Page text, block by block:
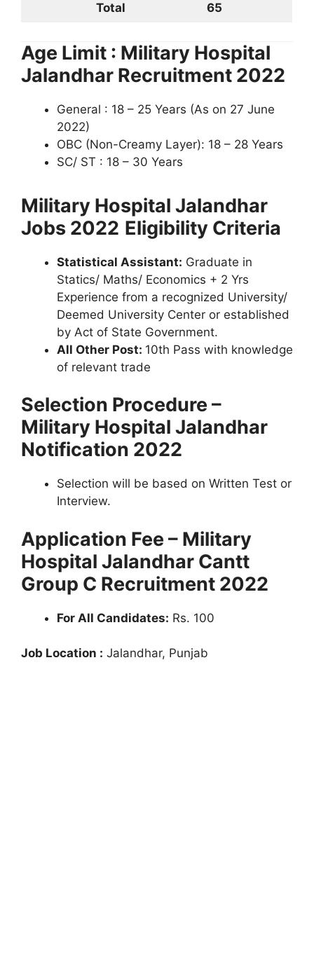
Total 65
Age Limit : Military Hospital
Jalandhar Recruitment 2022
General : 18 – 25 Years (As on 27 June
2022)
OBC (Non-Creamy Layer): 18 – 28 Years
SC/ ST : 18 – 30 Years
Military Hospital Jalandhar
Jobs 2022 Eligibility Criteria
Statistical Assistant: Graduate in
Statics/ Maths/ Economics + 2 Yrs
Experience from a recognized University/
Deemed University Center or established
by Act of State Government.
All Other Post: 10th Pass with knowledge
of relevant trade
Selection Procedure –
Military Hospital Jalandhar
Notification 2022
Selection will be based on Written Test or
Interview.
Application Fee – Military
Hospital Jalandhar Cantt
Group C Recruitment 2022
For All Candidates: Rs. 100
Job Location : Jalandhar, Punjab